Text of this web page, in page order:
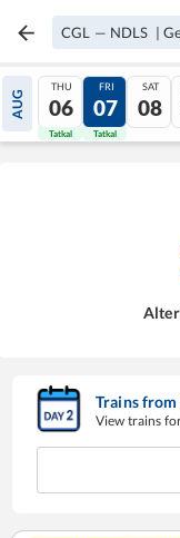
CGL — NDLS |
AUG
THU
06
Tatkal
FRI
07
Tatkal
SAT
08
Trains from
View trains